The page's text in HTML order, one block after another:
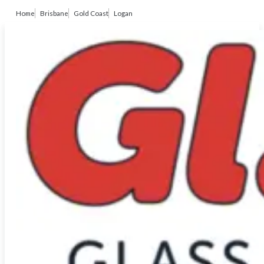
Home Brisbane Gold Coast Logan